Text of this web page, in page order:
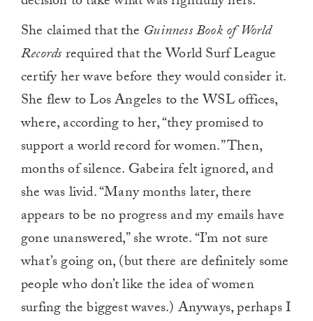
She claimed that the Guinness Book of World
Recordsrequired that the World Surf League
certify her wave before they would consider it.
She flew to Los Angeles to the WSL offices,
where, according to her, “they promised to
support a world record for women.” Then,
months of silence. Gabeira felt ignored, and
she was livid. “Many months later, there
appears to be no progress and my emails have
gone unanswered,” she wrote. “I’m not sure
what’s going on, (but there are definitely some
people who don’t like the idea of women
surfing the biggest waves.) Anyways, perhaps I